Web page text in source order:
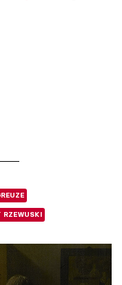
RZEWUSKI